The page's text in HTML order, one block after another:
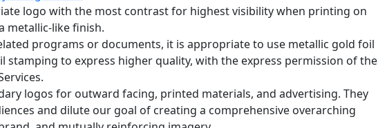
logo with the most contrast for highest visibility when printing on
metallic-like finish.
programs or documents, it is appropriate to use metallic gold foil
stamping to express higher quality, with the express permission of the
logos for outward facing, printed materials, and advertising. They
and dilute our goal of creating a comprehensive overarching